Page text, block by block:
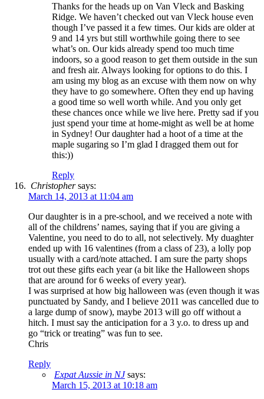
Thanks for the heads up on Van Vleck and Basking
Ridge. We haven’t checked out van Vleck house even
though I’ve passed it a few times. Our kids are older at
9 and 14 yrs but still worthwhile going there to see
what’s on. Our kids already spend too much time
indoors, so a good reason to get them outside in the sun
and fresh air. Always looking for options to do this. I
am using my blog as an excuse with them now on why
they have to go somewhere. Often they end up having
a good time so well worth while. And you only get
these chances once while we live here. Pretty sad if you
just spend your time at home-might as well be at home
in Sydney! Our daughter had a hoot of a time at the
maple sugaring so I’m glad I dragged them out for
this:))
Reply
Christophersays:
March 14, 2013 at 11:04 am
Our daughter is in a pre-school, and we received a note with
all of the childrens’ names, saying that if you are giving a
Valentine, you need to do to all, not selectively. My duaghter
ended up with 16 valentines (from a class of 23), a lolly pop
usually with a card/note attached. I am sure the party shops
trot out these gifts each year (a bit like the Halloween shops
that are around for 6 weeks of every year).
I was surprised at how big halloween was (even though it was
punctuated by Sandy, and I believe 2011 was cancelled due to
a large dump of snow), maybe 2013 will go off without a
hitch. I must say the anticipation for a 3 y.o. to dress up and
go “trick or treating” was fun to see.
Chris
Reply
Expat Aussie in NJ says:
March 15, 2013 at 10:18 am